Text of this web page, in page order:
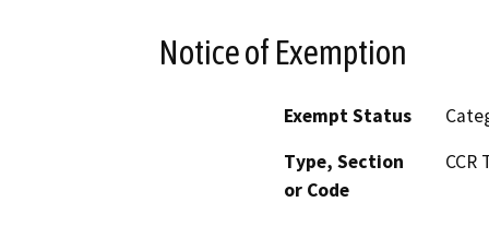
Notice of Exemption
Exempt Status
Type, Section
or Code
CCR